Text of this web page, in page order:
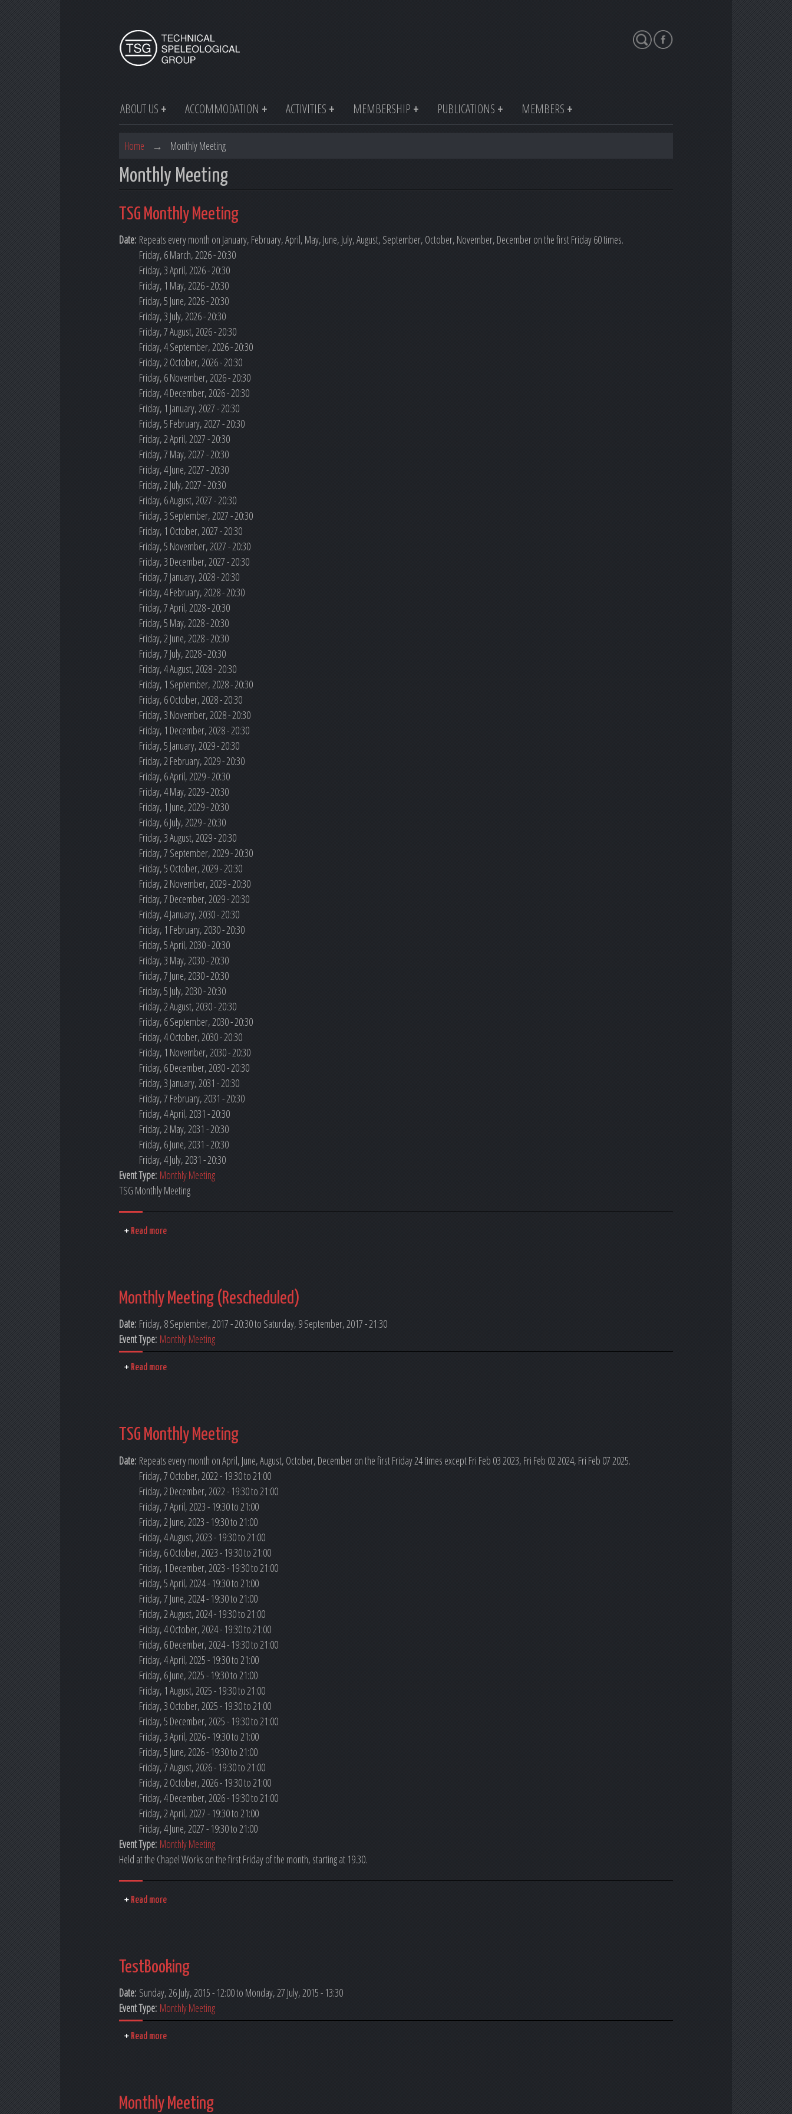
Search
ABOUT US ACCOMMODATION ACTIVITIES MEMBERSHIP PUBLICATIONS MEMBERS
Home → Monthly Meeting
Monthly Meeting
TSG Monthly Meeting
Date: Repeats every month on January, February, April, May, June, July, August, September, October, November, December on the first Friday 60 times.
Friday, 6 March, 2026 - 20:30
Friday, 3 April, 2026 - 20:30
Friday, 1 May, 2026 - 20:30
Friday, 5 June, 2026 - 20:30
Friday, 3 July, 2026 - 20:30
Friday, 7 August, 2026 - 20:30
Friday, 4 September, 2026 - 20:30
Friday, 2 October, 2026 - 20:30
Friday, 6 November, 2026 - 20:30
Friday, 4 December, 2026 - 20:30
Friday, 1 January, 2027 - 20:30
Friday, 5 February, 2027 - 20:30
Friday, 2 April, 2027 - 20:30
Friday, 7 May, 2027 - 20:30
Friday, 4 June, 2027 - 20:30
Friday, 2 July, 2027 - 20:30
Friday, 6 August, 2027 - 20:30
Friday, 3 September, 2027 - 20:30
Friday, 1 October, 2027 - 20:30
Friday, 5 November, 2027 - 20:30
Friday, 3 December, 2027 - 20:30
Friday, 7 January, 2028 - 20:30
Friday, 4 February, 2028 - 20:30
Friday, 7 April, 2028 - 20:30
Friday, 5 May, 2028 - 20:30
Friday, 2 June, 2028 - 20:30
Friday, 7 July, 2028 - 20:30
Friday, 4 August, 2028 - 20:30
Friday, 1 September, 2028 - 20:30
Friday, 6 October, 2028 - 20:30
Friday, 3 November, 2028 - 20:30
Friday, 1 December, 2028 - 20:30
Friday, 5 January, 2029 - 20:30
Friday, 2 February, 2029 - 20:30
Friday, 6 April, 2029 - 20:30
Friday, 4 May, 2029 - 20:30
Friday, 1 June, 2029 - 20:30
Friday, 6 July, 2029 - 20:30
Friday, 3 August, 2029 - 20:30
Friday, 7 September, 2029 - 20:30
Friday, 5 October, 2029 - 20:30
Friday, 2 November, 2029 - 20:30
Friday, 7 December, 2029 - 20:30
Friday, 4 January, 2030 - 20:30
Friday, 1 February, 2030 - 20:30
Friday, 5 April, 2030 - 20:30
Friday, 3 May, 2030 - 20:30
Friday, 7 June, 2030 - 20:30
Friday, 5 July, 2030 - 20:30
Friday, 2 August, 2030 - 20:30
Friday, 6 September, 2030 - 20:30
Friday, 4 October, 2030 - 20:30
Friday, 1 November, 2030 - 20:30
Friday, 6 December, 2030 - 20:30
Friday, 3 January, 2031 - 20:30
Friday, 7 February, 2031 - 20:30
Friday, 4 April, 2031 - 20:30
Friday, 2 May, 2031 - 20:30
Friday, 6 June, 2031 - 20:30
Friday, 4 July, 2031 - 20:30
Event Type: Monthly Meeting
TSG Monthly Meeting
Read more
Monthly Meeting (Rescheduled)
Date: Friday, 8 September, 2017 - 20:30to Saturday, 9 September, 2017 - 21:30
Event Type: Monthly Meeting
Read more
TSG Monthly Meeting
Date: Repeats every month on April, June, August, October, December on the first Friday 24 times except Fri Feb 03 2023, Fri Feb 02 2024, Fri Feb 07 2025.
Friday, 7 October, 2022 - 19:30to 21:00
Friday, 2 December, 2022 - 19:30to 21:00
Friday, 7 April, 2023 - 19:30to 21:00
Friday, 2 June, 2023 - 19:30to 21:00
Friday, 4 August, 2023 - 19:30to 21:00
Friday, 6 October, 2023 - 19:30to 21:00
Friday, 1 December, 2023 - 19:30to 21:00
Friday, 5 April, 2024 - 19:30to 21:00
Friday, 7 June, 2024 - 19:30to 21:00
Friday, 2 August, 2024 - 19:30to 21:00
Friday, 4 October, 2024 - 19:30to 21:00
Friday, 6 December, 2024 - 19:30to 21:00
Friday, 4 April, 2025 - 19:30to 21:00
Friday, 6 June, 2025 - 19:30to 21:00
Friday, 1 August, 2025 - 19:30to 21:00
Friday, 3 October, 2025 - 19:30to 21:00
Friday, 5 December, 2025 - 19:30to 21:00
Friday, 3 April, 2026 - 19:30to 21:00
Friday, 5 June, 2026 - 19:30to 21:00
Friday, 7 August, 2026 - 19:30to 21:00
Friday, 2 October, 2026 - 19:30to 21:00
Friday, 4 December, 2026 - 19:30to 21:00
Friday, 2 April, 2027 - 19:30to 21:00
Friday, 4 June, 2027 - 19:30to 21:00
Event Type: Monthly Meeting
Held at the Chapel Works on the first Friday of the month, starting at 19.30.
Read more
TestBooking
Date: Sunday, 26 July, 2015 - 12:00to Monday, 27 July, 2015 - 13:30
Event Type: Monthly Meeting
Read more
Monthly Meeting